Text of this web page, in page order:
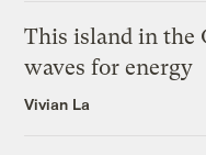
This island in the
waves for energy
Vivian La